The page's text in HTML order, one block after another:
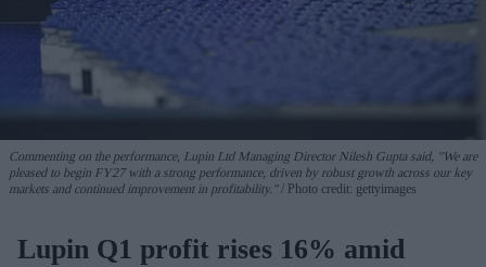
Commenting on the performance, Lupin Ltd Managing Director Nilesh Gupta said, "We are
pleased to begin FY27 with a strong performance, driven by robust growth across our key
markets and continued improvement in profitability."
Photo credit: gettyimages
Lupin Q1 profit rises 16% amid